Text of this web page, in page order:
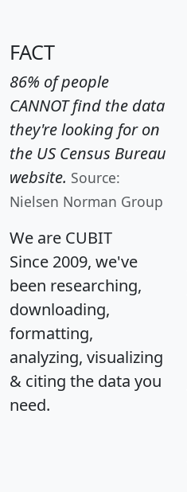
FACT
86% of people
CANNOT find the data
they're looking for on
the US Census Bureau
website. Source:
Nielsen Norman Group
We are CUBIT
Since 2009, we've
been researching,
downloading,
formatting,
analyzing, visualizing
& citing the data you
need.